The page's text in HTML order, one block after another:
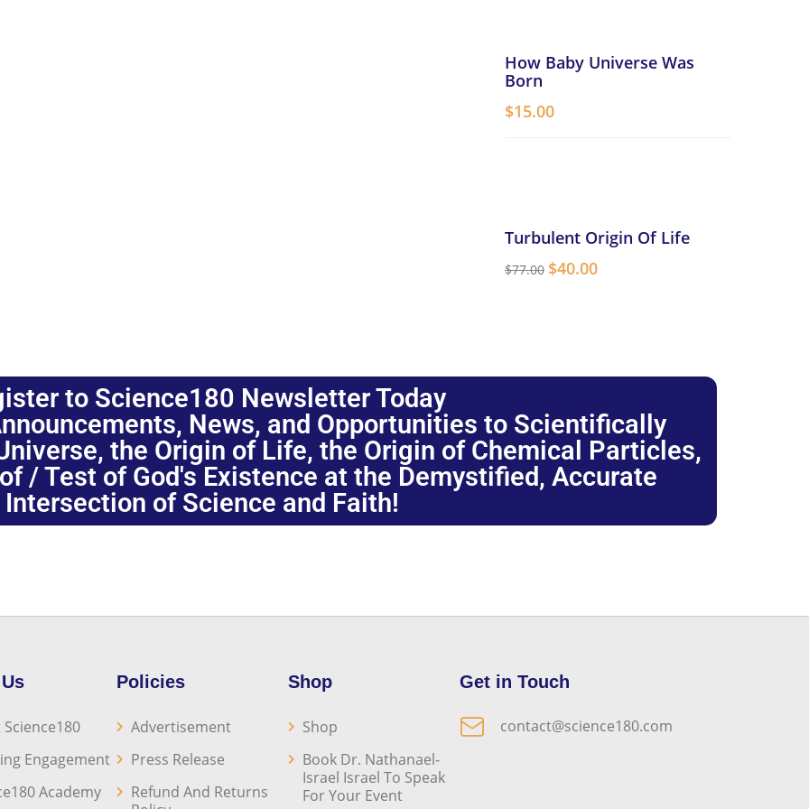
How Baby Universe Was
Born
$15.00
Turbulent Origin Of Life
$77.00 $40.00
to Science180 Newsletter Today
News, and Opportunities to Scientifically
the Origin of Life, the Origin of Chemical Particles,
/ Test of God's Existence at the Demystified, Accurate
Intersection of Science and Faith!
Engagement
Academy
Policies
Advertisement
Press Release
Refund And Returns
Shop
Shop
Book Dr. Nathanael-
Israel Israel To Speak
For Your Event
Get in Touch
contact@science180.com